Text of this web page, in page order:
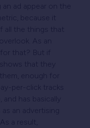
ad appear on the
because it
all the things that
As an
that? But if
that they
enough for
per-click tracks
has basically
an advertising
a result,